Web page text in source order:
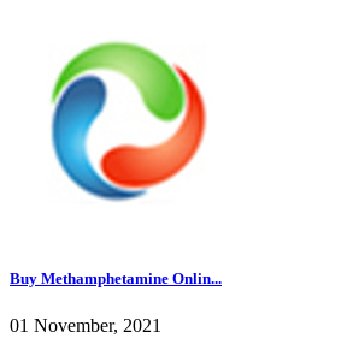
Buy Methamphetamine Onlin...
01 November, 2021